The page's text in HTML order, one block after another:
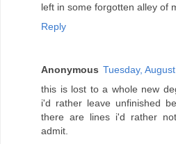
left in some forgotten alley of
Reply
Anonymous Tuesday,
this is lost to a whole new
i'd rather leave unfinished
there are lines i'd rather
admit.